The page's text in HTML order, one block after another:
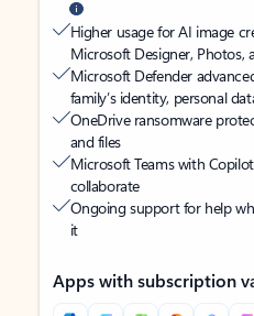
Higher usage for AI image
Microsoft Designer, Photos,
Microsoft Defender
family’s identity, personal
OneDrive ransomware
and files
Microsoft Teams with Copilot
collaborate
Ongoing support for help
it
Apps with subscription